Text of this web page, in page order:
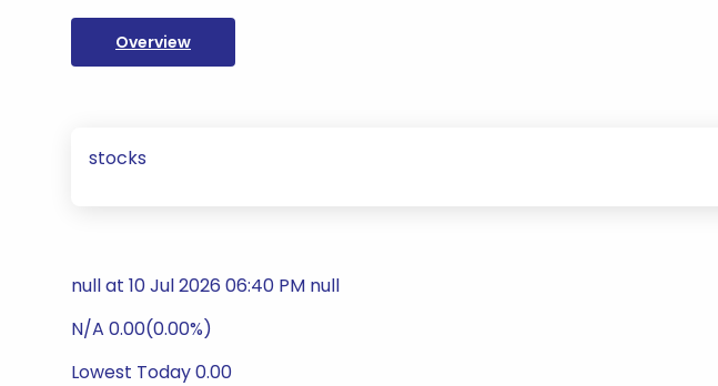
Overview
stocks
null at 10 Jul 2026 06:40 PM null
N/A 0.00(0.00%)
Lowest Today 0.00